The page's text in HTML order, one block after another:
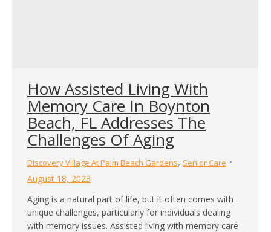
How Assisted Living With
Memory Care In Boynton
Beach, FL Addresses The
Challenges Of Aging
Discovery Village At Palm Beach Gardens, Senior Care
August 18, 2023
Aging is a natural part of life, but it often comes with
unique challenges, particularly for individuals dealing
with memory issues. Assisted living with memory care